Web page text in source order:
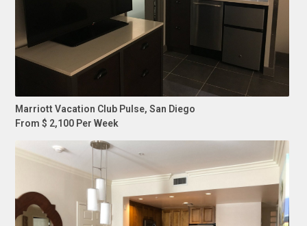
Marriott Vacation Club Pulse, San Diego
From $ 2,100 Per Week